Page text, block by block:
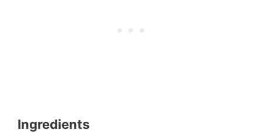
Ingredients